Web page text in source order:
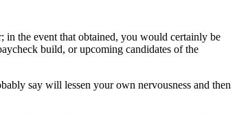
in the event that obtained, you would certainly be
build, or upcoming candidates of the
say will lessen your own nervousness and then